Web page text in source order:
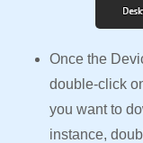
Once the
double-click
you want to
instance,